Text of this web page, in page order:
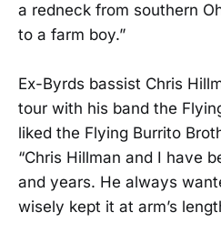
a redneck from southern
to a farm boy.”
Ex-Byrds bassist Chris
tour with his band the
liked the Flying Burrito
“Chris Hillman and I have
and years. He always
wisely kept it at arm’s